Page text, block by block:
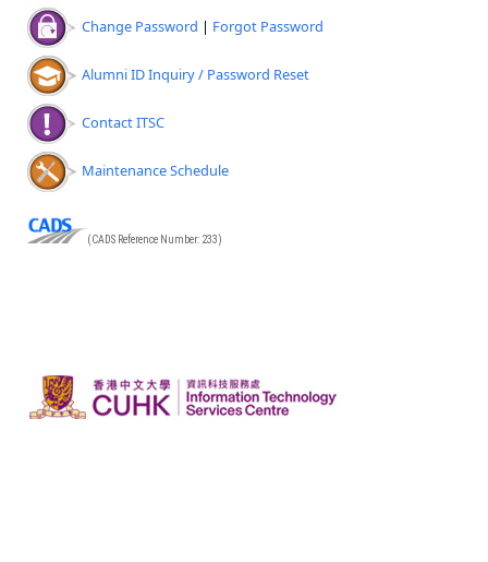
Change Password | Forgot Password
Alumni ID Inquiry / Password Reset
Contact ITSC
Maintenance Schedule
(CADS Reference Number: 233)